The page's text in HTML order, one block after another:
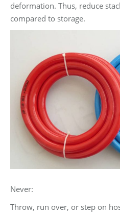
deformation. Thus, reduce
compared to storage.
Never:
Throw, run over, or step on